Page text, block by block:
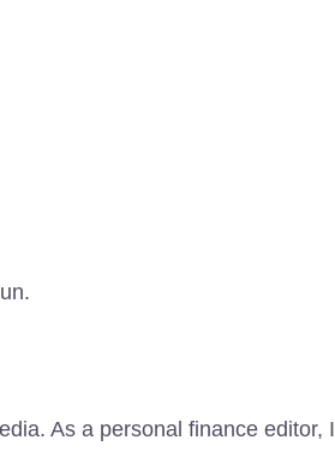
As a personal finance editor, I